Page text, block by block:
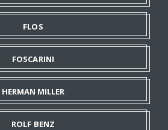
FLOS
FOSCARINI
HERMAN MILLER
ROLF BENZ